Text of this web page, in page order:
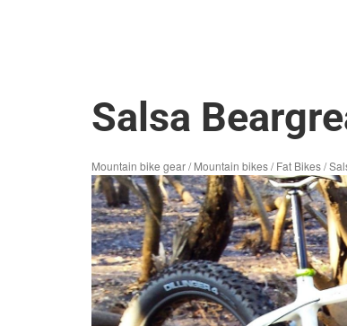
Salsa
Mountain bike gear/Mountain bikes/Fat Bikes/